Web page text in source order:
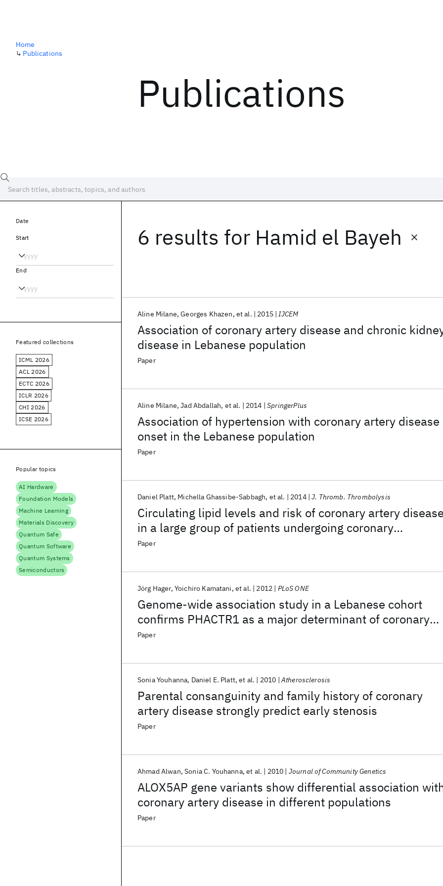
Publications
Home
↳ Publications
6 results for Hamid el Bayeh
Association of coronary artery disease and chronic
disease in Lebanese population
Aline Milane Georges Khazen et al. 2015 IJCEM
Paper
Association of hypertension with coronary artery disease
onset in the Lebanese population
Aline Milane Jad Abdallah et al. 2014 SpringerPlus
Paper
Circulating lipid levels and risk of coronary artery
in a large group of patients undergoing coronary
angiography
Daniel Platt Michella Ghassibe-Sabbagh et al. 2014 J. Thromb. Thrombolysis
Paper
Genome-wide association study in a Lebanese cohort
confirms PHACTR1 as a major determinant of coronary
artery stenosis
Jörg Hager Yoichiro Kamatani et al. 2012 PLoS ONE
Paper
Parental consanguinity and family history of coronary
artery disease strongly predict early stenosis
Sonia Youhanna Daniel E. Platt et al. 2010 Atherosclerosis
Paper
ALOX5AP gene variants show differential association
coronary artery disease in different populations
Ahmad Alwan Sonia C. Youhanna et al. 2010 Journal of Community Genetics
Paper
Date
Start
End
Featured collections
ICML 2026
ACL 2026
ECTC 2026
ICLR 2026
CHI 2026
ICSE 2026
Popular topics
AI Hardware
Foundation Models
Machine Learning
Materials Discovery
Quantum Safe
Quantum Software
Quantum Systems
Semiconductors